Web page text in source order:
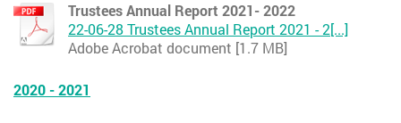
Trustees Annual Report 2021- 2022
22-06-28 Trustees Annual Report 2021 - 2[...]
Adobe Acrobat document [1.7 MB]
2020 - 2021